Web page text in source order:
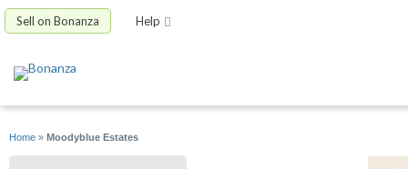
Sell on Bonanza Help
Home » Moodyblue Estates